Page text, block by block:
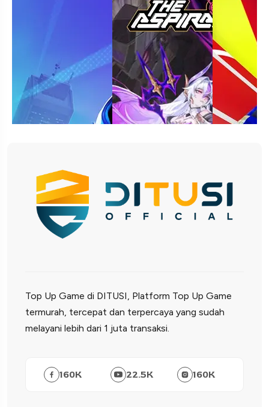
Top Up Game di DITUSI, Platform Top Up Game
termurah, tercepat dan terpercaya yang sudah
melayani lebih dari 1 juta transaksi.
160K 22.5K 160K